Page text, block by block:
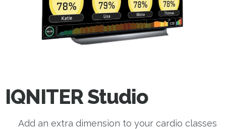
IQNITER Studio
Add an extra dimension to your cardio classes